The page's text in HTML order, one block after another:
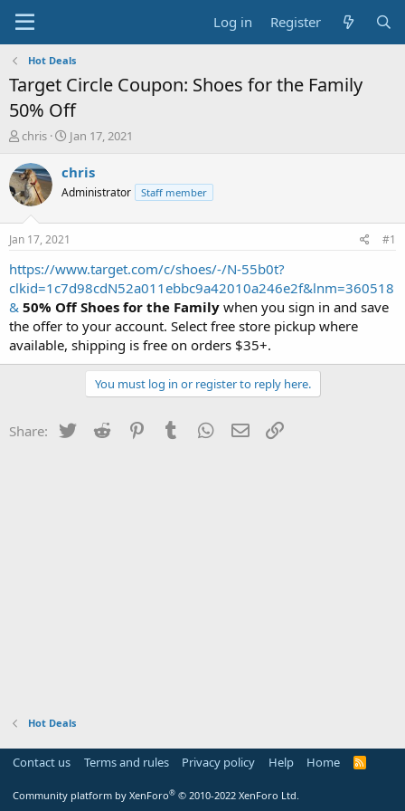
Log in Register
Hot Deals
Target Circle Coupon: Shoes for the Family
50% Off
T
r
e
a
t
a
r
t
e
r
chris
S
a
t
e
Jan 17, 2021
chris
Administrator Staff member
Jan 17, 2021 #1
https://www.target.com/c/shoes/-/N-55b0t?
clkid=1c7d98cdN52a011ebbc9a42010a246e2f&lnm=360518
& 50% Off Shoes for the Family when you sign in and save
the offer to your account. Select free store pickup where
available, shipping is free on orders $35+.
You must log in or register to reply here.
Share: Twitter Reddit PinterestTumblr WhatsApp
Email
Hot Deals
Contact us Terms and rules Privacy policy Help Home
R
Community platform by XenForo® © 2010-2022 XenForo Ltd.